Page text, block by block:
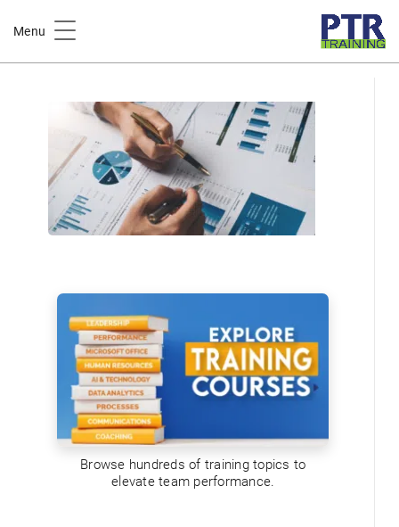
MenuHome
Business Analytics Fundamentals: Insights for Smarter
Browse hundreds of training topics to
elevate team performance.